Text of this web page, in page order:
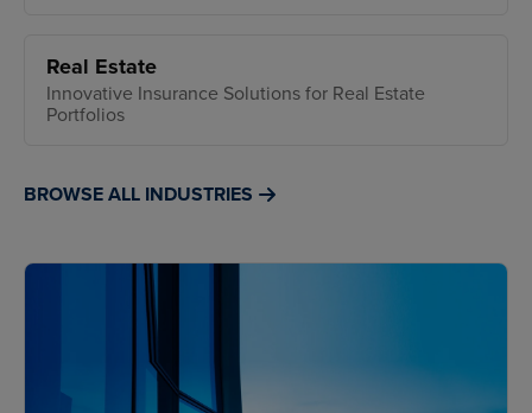
Real Estate
Innovative Insurance Solutions for Real Estate
Portfolios
BROWSE ALL INDUSTRIES